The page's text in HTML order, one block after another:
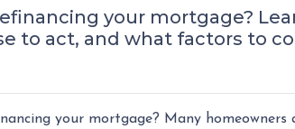
your mortgage?
to act, and what factors to
your mortgage? Many